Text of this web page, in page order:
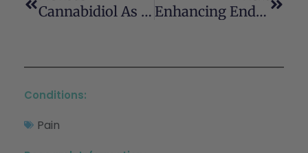
Cannabidiol As A Therapeutic Alternative For Post-Traumatic Stress Disorder Enhancing Endocannabinoid Control Of Stress With Cannabidiol
Conditions:
Pain